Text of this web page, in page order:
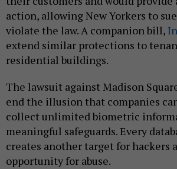
action, allowing New Yorkers to
violate the law. A companion bill,
extend similar protections to
residential buildings.
The lawsuit against Madison
end the illusion that companies
collect unlimited biometric
meaningful safeguards. Every
creates another target for hackers
opportunity for abuse.